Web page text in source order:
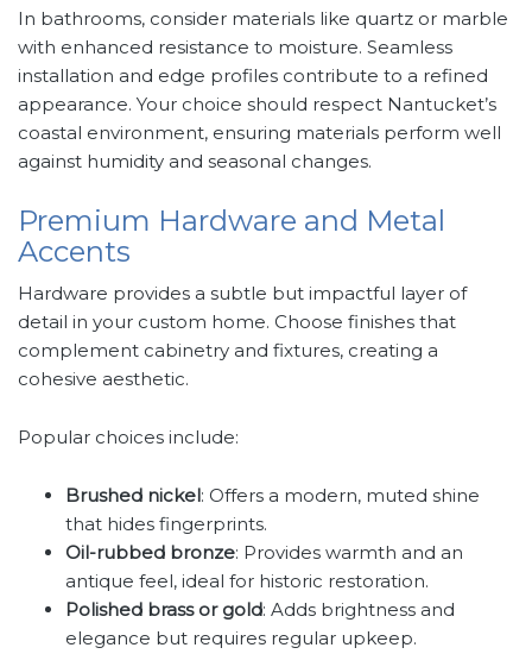
In bathrooms, consider materials like quartz or marble
with enhanced resistance to moisture. Seamless
installation and edge profiles contribute to a refined
appearance. Your choice should respect Nantucket’s
coastal environment, ensuring materials perform well
against humidity and seasonal changes.
Premium Hardware and Metal
Accents
Hardware provides a subtle but impactful layer of
detail in your custom home. Choose finishes that
complement cabinetry and fixtures, creating a
cohesive aesthetic.
Popular choices include:
Brushed nickel: Offers a modern, muted shine
that hides fingerprints.
Oil-rubbed bronze: Provides warmth and an
antique feel, ideal for historic restoration.
Polished brass or gold: Adds brightness and
elegance but requires regular upkeep.